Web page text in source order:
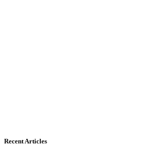
Recent Articles